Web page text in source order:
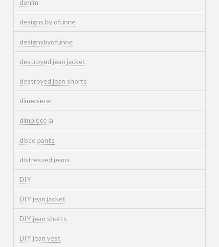
denim
designs by ofunne
designsbyofunne
destroyed jean jacket
destroyed jean shorts
dimepiece
dimpiece la
disco pants
distressed jeans
DIY
DIY jean jacket
DIY jean shorts
DIY jean vest